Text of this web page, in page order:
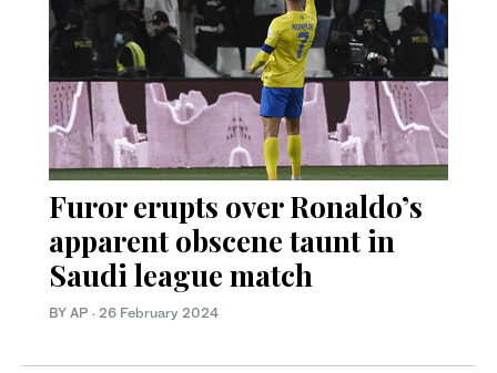
Furor erupts over Ronaldo’s
apparent obscene taunt in
Saudi league match
BY AP · 26 February 2024